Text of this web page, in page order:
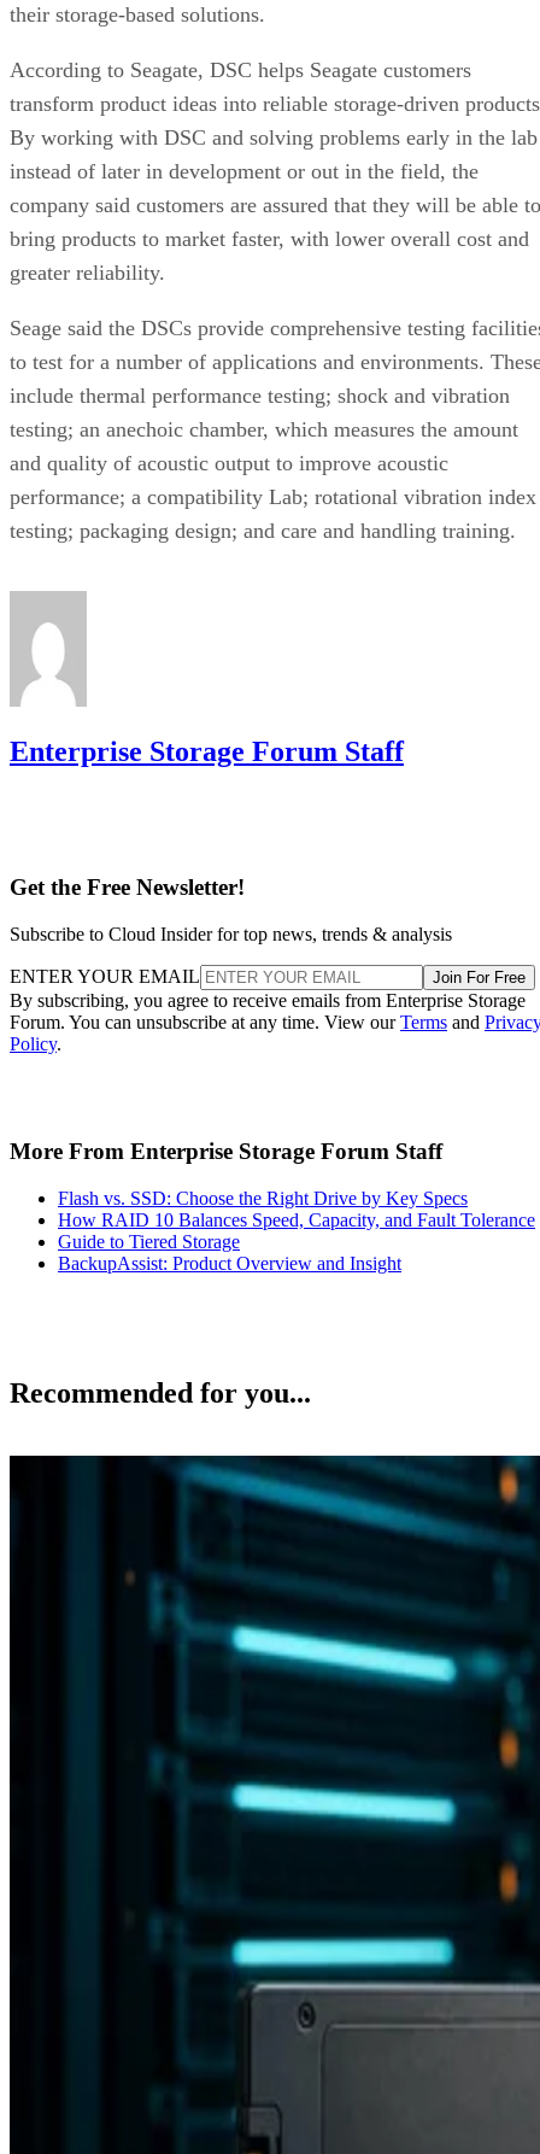
their storage-based solutions.
According to Seagate, DSC helps Seagate customers
transform product ideas into reliable storage-driven
By working with DSC and solving problems early in the lab
instead of later in development or out in the field, the
company said customers are assured that they will be able to
bring products to market faster, with lower overall cost and
greater reliability.
Seage said the DSCs provide comprehensive testing
to test for a number of applications and environments.
include thermal performance testing; shock and vibration
testing; an anechoic chamber, which measures the amount
and quality of acoustic output to improve acoustic
performance; a compatibility Lab; rotational vibration index
testing; packaging design; and care and handling training.
Enterprise Storage Forum Staff
Get the Free Newsletter!
Subscribe to Cloud Insider for top news, trends & analysis
ENTER YOUR EMAIL Join For Free
By subscribing, you agree to receive emails from Enterprise Storage
Forum. You can unsubscribe at any time. View ourTerms and
Policy.
More From Enterprise Storage Forum Staff
Flash vs. SSD: Choose the Right Drive by Key Specs
How RAID 10 Balances Speed, Capacity, and Fault Tolerance
Guide to Tiered Storage
BackupAssist: Product Overview and Insight
Recommended for you...